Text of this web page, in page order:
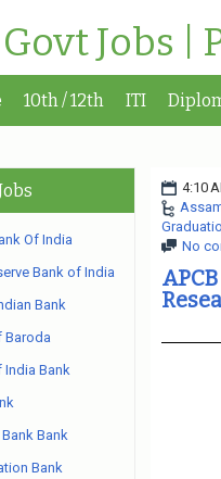
Jobs |
10th / 12th ITI
4:10
No
Of India
Bank of India
Bank
Baroda
India Bank
Bank
Bank